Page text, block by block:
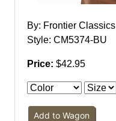
By: Frontier Classics
Style: CM5374-BU
Price: $42.95
Add to Wagon